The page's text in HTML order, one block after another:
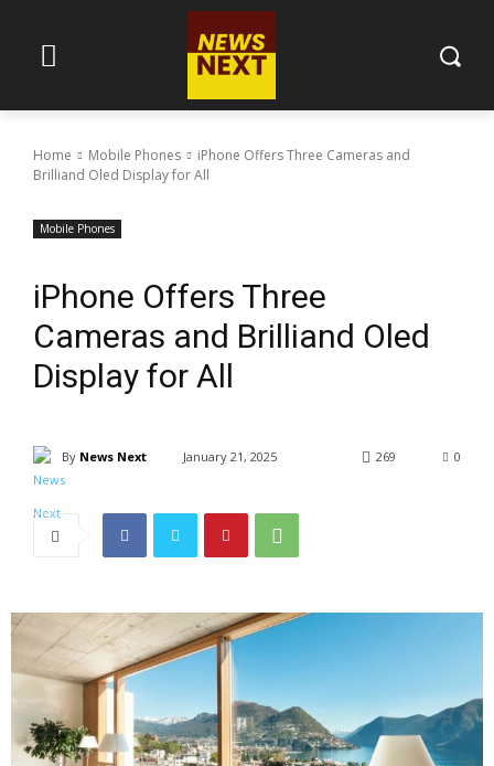
Home Mobile Phones
iPhone Offers Three Cameras and
Brilliand Oled Display for All
Mobile Phones
iPhone Offers Three
Cameras and Brilliand Oled
Display for All
By News Next January 21, 2025 0
269